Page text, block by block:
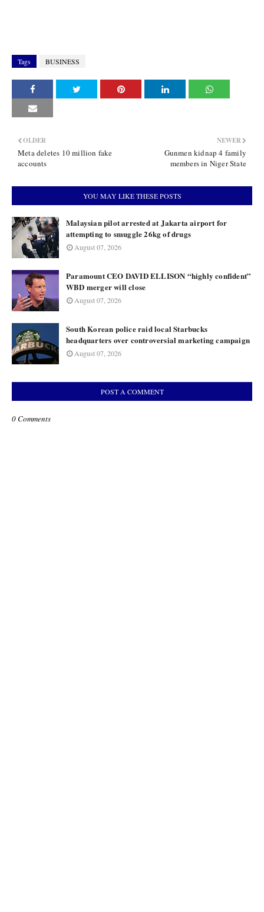
Tags BUSINESS
NEWER
Gunmen kidnap 4 family
members in Niger State
OLDER
Meta deletes 10 million fake
accounts
YOU MAY LIKE THESE POSTS
Malaysian pilot arrested at Jakarta airport for
attempting to smuggle 26kg of drugs
August 07, 2026
Paramount CEO DAVID ELLISON “highly confident”
WBD merger will close
August 07, 2026
South Korean police raid local Starbucks
headquarters over controversial marketing campaign
August 07, 2026
POST A COMMENT
0 Comments